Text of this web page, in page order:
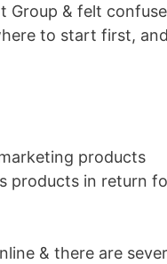
Group & felt
to start first,
products
products in return
& there are